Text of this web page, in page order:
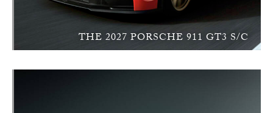
THE 2027 PORSCHE 911 GT3 S/C